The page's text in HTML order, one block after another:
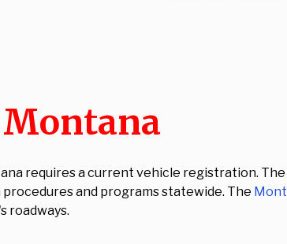
requires a current vehicle registration. The
and programs statewide. The
roadways.